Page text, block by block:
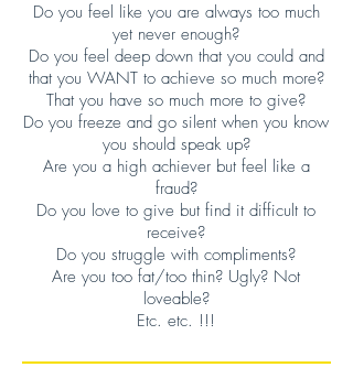
Do you feel like you are always too much
yet never enough?
Do you feel deep down that you could and
that you WANT to achieve so much more?
That you have so much more to give?
Do you freeze and go silent when you know
you should speak up?
Are you a high achiever but feel like a
fraud?
Do you love to give but find it difficult to
receive?
Do you struggle with compliments?
Are you too fat/too thin? Ugly? Not
loveable?
Etc. etc. !!!